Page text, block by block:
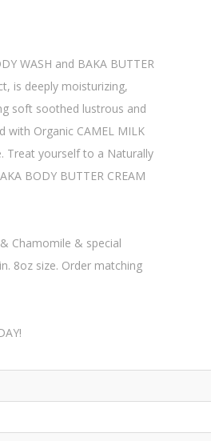
WASH and BAKA BUTTER
is deeply moisturizing,
soft soothed lustrous and
with Organic CAMEL MILK
Treat yourself to a Naturally
BODY BUTTER CREAM
Chamomile & special
8oz size. Order matching